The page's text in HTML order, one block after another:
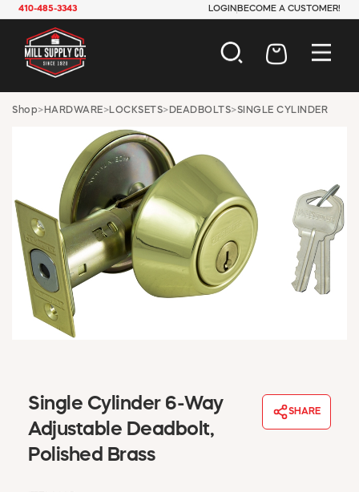
410-485-3343 LOGIN BECOME A CUSTOMER!
AUTOMOTIVE
CONSTRUCTION
ELECTRICAL
HARDWARE
INDUSTRIAL
JANITORIAL
LAWN & GARDEN
MAINTENANCE
OFFICE & STORE
PAINT & SUNDRIES
PLUMBING
BECOME A CUSTOMER
EMPLOYEES
Shop> HARDWARE>LOCKSETS> DEADBOLTS>SINGLE CYLINDER
Single Cylinder 6-Way
Adjustable Deadbolt,
Polished Brass
SHARE